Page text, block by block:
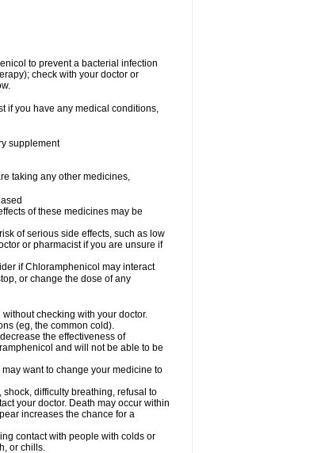
to prevent a bacterial infection
check with your doctor or
if you have any medical conditions,
supplement
taking any other medicines,
of these medicines may be
of serious side effects, such as low
or pharmacist if you are unsure if
if Chloramphenicol may interact
or change the dose of any
checking with your doctor.
(eg, the common cold).
the effectiveness of
and will not be able to be
want to change your medicine to
difficulty breathing, refusal to
your doctor. Death may occur within
increases the chance for a
contact with people with colds or
or chills.